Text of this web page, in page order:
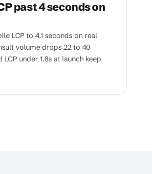
past 4 seconds on
LCP to 4.1 seconds on real
volume drops 22 to 40
under 1.8s at launch keep